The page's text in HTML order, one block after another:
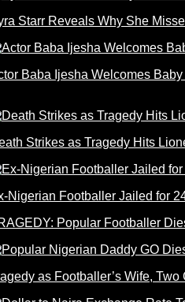
Starr Reveals Why She
Baba Ijesha Welcomes
Strikes as Tragedy Hits
Nigerian Footballer Jailed for
Popular Footballer
as Footballer’s Wife,